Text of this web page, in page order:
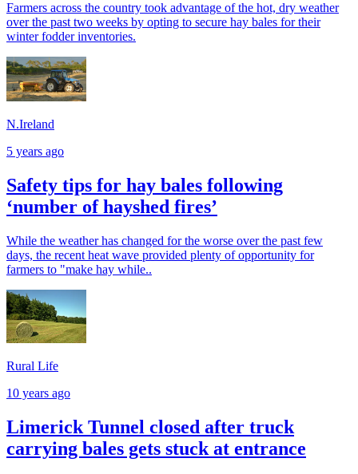
Farmers across the country took advantage of the hot, dry weather
over the past two weeks by opting to secure hay bales for their
winter fodder inventories.
N.Ireland
5 years ago
Safety tips for hay bales following
‘number of hayshed fires’
While the weather has changed for the worse over the past few
days, the recent heat wave provided plenty of opportunity for
farmers to "make hay while..
Rural Life
10 years ago
Limerick Tunnel closed after truck
carrying bales gets stuck at entrance